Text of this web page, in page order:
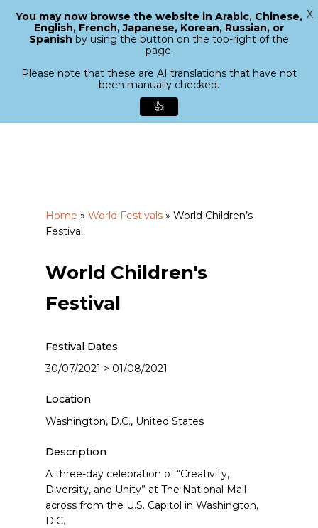
search
Menu
Home » World Festivals » World Children’s
Festival
World Children's
Festival
Festival Dates
30/07/2021 > 01/08/2021
Location
Washington, D.C., United States
Description
A three-day celebration of “Creativity,
Diversity, and Unity” at The National Mall
across from the U.S. Capitol in Washington,
D.C.
Close
You may now browse the website in Arabic, Chinese,
English, French, Japanese, Korean, Russian, or
Spanish by using the button on the top-right of the
page.
Please note that these are AI translations that have not
been manually checked.
👍
X